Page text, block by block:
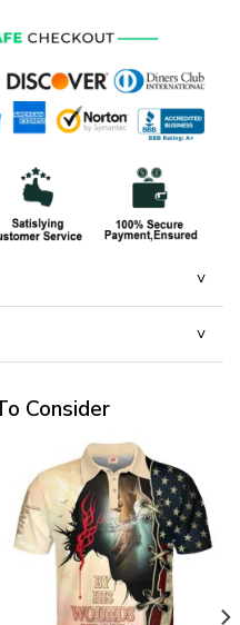
Consider